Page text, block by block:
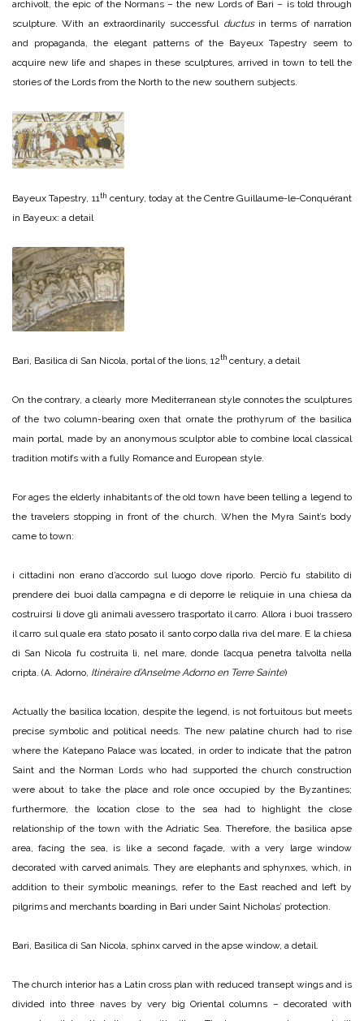
archivolt, the epic of the Normans – the new Lords of Bari – is told through
sculpture. With an extraordinarily successful ductusin terms of narration
and propaganda, the elegant patterns of the Bayeux Tapestry seem to
acquire new life and shapes in these sculptures, arrived in town to tell the
stories of the Lords from the North to the new southern subjects.
Bayeux Tapestry, 11th century, today at the Centre Guillaume-le-Conquérant
in Bayeux: a detail
Bari, Basilica di San Nicola, portal of the lions, 12th century, a detail
On the contrary, a clearly more Mediterranean style connotes the sculptures
of the two column-bearing oxen that ornate the prothyrum of the basilica
main portal, made by an anonymous sculptor able to combine local classical
tradition motifs with a fully Romance and European style.
For ages the elderly inhabitants of the old town have been telling a legend to
the travelers stopping in front of the church. When the Myra Saint’s body
came to town:
i cittadini non erano d’accordo sul luogo dove riporlo. Perciò fu stabilito di
prendere dei buoi dalla campagna e di deporre le reliquie in una chiesa da
costruirsi lì dove gli animali avessero trasportato il carro. Allora i buoi trassero
il carro sul quale era stato posato il santo corpo dalla riva del mare. E la chiesa
di San Nicola fu costruita lì, nel mare, donde l’acqua penetra talvolta nella
cripta. (A. Adorno, Itinéraire d’Anselme Adorno en Terre Sainte)
Actually the basilica location, despite the legend, is not fortuitous but meets
precise symbolic and political needs. The new palatine church had to rise
where the Katepano Palace was located, in order to indicate that the patron
Saint and the Norman Lords who had supported the church construction
were about to take the place and role once occupied by the Byzantines;
furthermore, the location close to the sea had to highlight the close
relationship of the town with the Adriatic Sea. Therefore, the basilica apse
area, facing the sea, is like a second façade, with a very large window
decorated with carved animals. They are elephants and sphynxes, which, in
addition to their symbolic meanings, refer to the East reached and left by
pilgrims and merchants boarding in Bari under Saint Nicholas’ protection.
Bari, Basilica di San Nicola, sphinx carved in the apse window, a detail.
The church interior has a Latin cross plan with reduced transept wings and is
divided into three naves by very big Oriental columns – decorated with